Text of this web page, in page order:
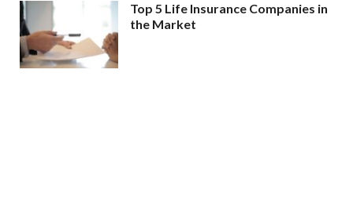
Top 5 Life Insurance Companies in
the Market